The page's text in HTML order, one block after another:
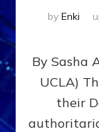
by Enki
By Sasha
UCLA)
their